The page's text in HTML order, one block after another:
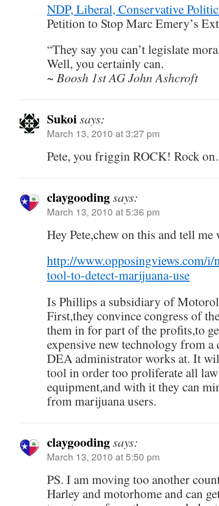
NDP, Liberal, Conservative
Petition to Stop Marc Emery’s
“They say you can’t legislate
Well, you certainly can.
~ Boosh 1st AG John Ashcroft
Sukoisays:
March 13, 2010 at 3:27 pm
Pete, you friggin ROCK! Rock
claygoodingsays:
March 13, 2010 at 5:36 pm
Hey Pete,chew on this and tell
http://www.opposingviews.com/
tool-to-detect-marijuana-use
Is Phillips a subsidiary of
First,they convince congress of
them in for part of the profits,to
expensive new technology from a
DEA administrator works at. It
tool in order too proliferate all
equipment,and with it they can
from marijuana users.
claygoodingsays:
March 13, 2010 at 5:50 pm
PS. I am moving too another
Harley and motorhome and can